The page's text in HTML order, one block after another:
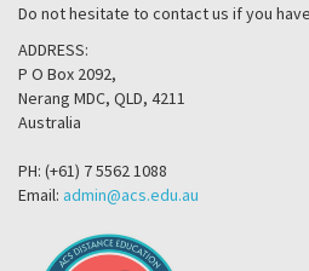
Do not hesitate to contact us if you
ADDRESS:
P O Box 2092,
Nerang MDC, QLD, 4211
Australia
PH: (+61) 7 5562 1088
Email: admin@acs.edu.au